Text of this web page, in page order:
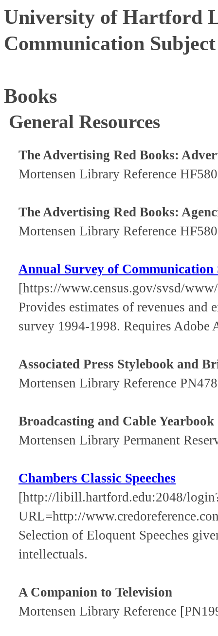
University of Hartford
Communication
Books
General Resources
The Advertising Red Books:
Mortensen Library Reference
The Advertising Red Books:
Mortensen Library Reference
Annual Survey of Communication
[https://www.census.gov/svsd/
Provides estimates of revenues and
survey 1994-1998. Requires Adobe
Associated Press Stylebook and
Mortensen Library Reference
Broadcasting and Cable Yearbook
Mortensen Library Permanent
Chambers Classic Speeches
[http://libill.hartford.edu:2048/
URL=http://
Selection of Eloquent Speeches
intellectuals.
A Companion to Television
Mortensen Library Reference